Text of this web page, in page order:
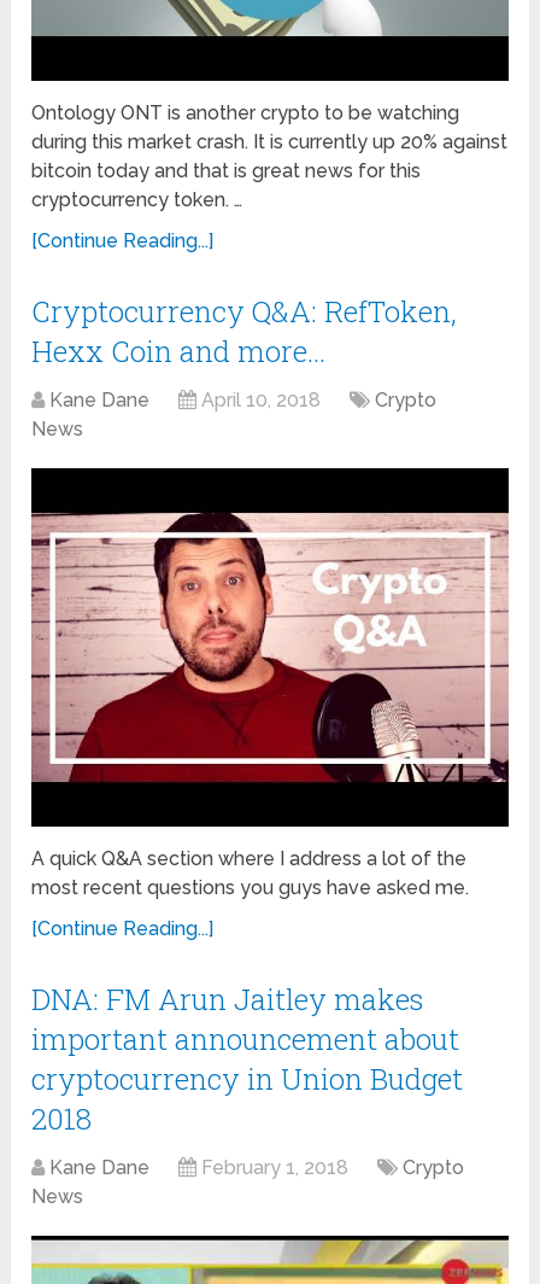
Ontology ONT is another crypto to be watching
during this market crash. It is currently up 20% against
bitcoin today and that is great news for this
cryptocurrency token. …
[Continue Reading...]
Cryptocurrency Q&A: RefToken,
Hexx Coin and more…
Kane Dane April 10, 2018
Crypto
News
A quick Q&A section where I address a lot of the
most recent questions you guys have asked me.
[Continue Reading...]
DNA: FM Arun Jaitley makes
important announcement about
cryptocurrency in Union Budget
2018
Kane Dane February 1, 2018
Crypto
News